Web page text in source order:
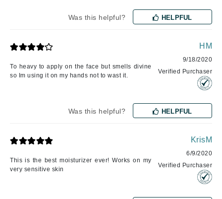
Was this helpful? HELPFUL
To heavy to apply on the face but smells divine
so Im using it on my hands not to wast it.
HM
9/18/2020
Verified Purchaser
Was this helpful? HELPFUL
This is the best moisturizer ever! Works on my
very sensitive skin
KrisM
6/9/2020
Verified Purchaser